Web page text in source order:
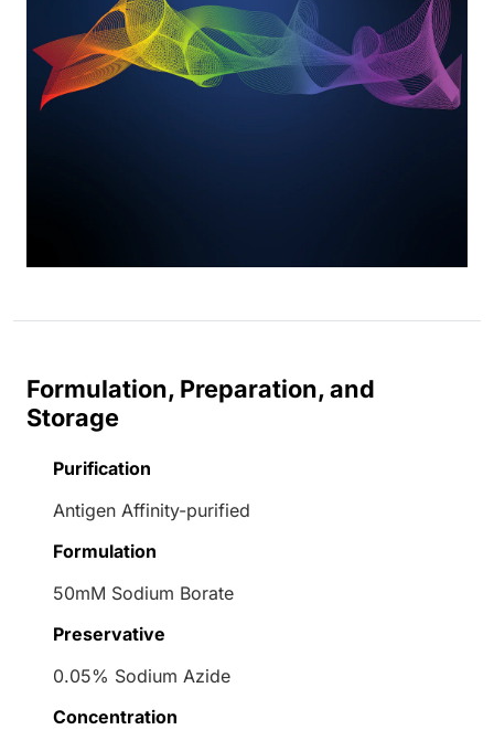
Formulation, Preparation, and
Storage
Purification
Antigen Affinity-purified
Formulation
50mM Sodium Borate
Preservative
0.05% Sodium Azide
Concentration